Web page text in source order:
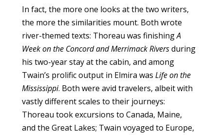
In fact, the more one looks at the two writers,
the more the similarities mount. Both wrote
river-themed texts: Thoreau was finishingA
Week on the Concord and Merrimack Riversduring
his two-year stay at the cabin, and among
Twain’s prolific output in Elmira was Life on the
Mississippi. Both were avid travelers, albeit with
vastly different scales to their journeys:
Thoreau took excursions to Canada, Maine,
and the Great Lakes; Twain voyaged to Europe,